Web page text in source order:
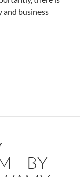
business
of Spirituality and
– BY